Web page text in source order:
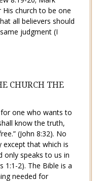
church to be one
all believers should
judgment (I
CHURCH THE
one who wants to
know the truth,
(John 8:32). No
except that which is
only speaks to us in
1:1-2). The Bible is a
needed for